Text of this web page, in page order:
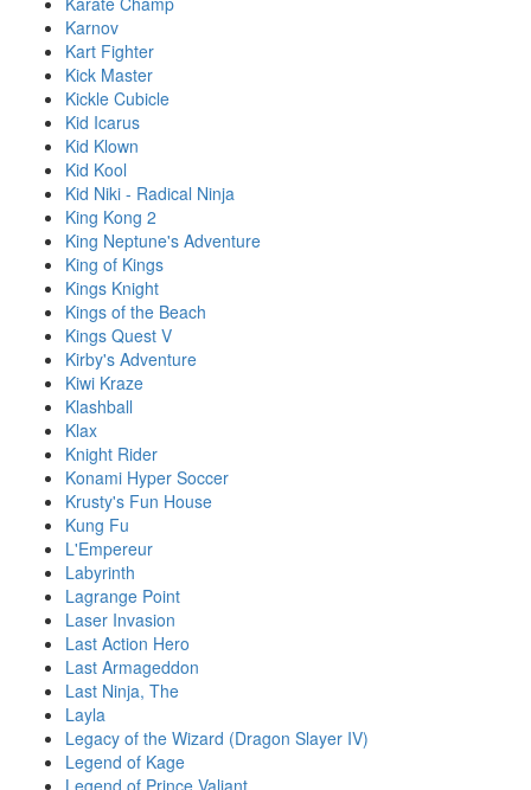
Karnov
Kart Fighter
Kick Master
Kickle Cubicle
Kid Icarus
Kid Klown
Kid Kool
Kid Niki - Radical Ninja
King Kong 2
King Neptune's Adventure
King of Kings
Kings Knight
Kings of the Beach
Kings Quest V
Kirby's Adventure
Kiwi Kraze
Klashball
Klax
Knight Rider
Konami Hyper Soccer
Krusty's Fun House
Kung Fu
L'Empereur
Labyrinth
Lagrange Point
Laser Invasion
Last Action Hero
Last Armageddon
Last Ninja, The
Layla
Legacy of the Wizard (Dragon Slayer IV)
Legend of Kage
Legend of Prince Valiant